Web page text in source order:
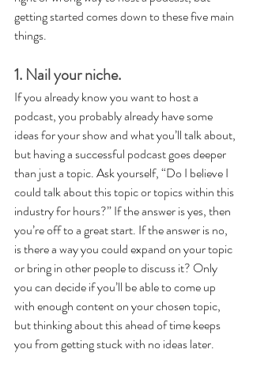
getting started comes down to these five main
things.
1. Nail your niche.
If you already know you want to host a
podcast, you probably already have some
ideas for your show and what you’ll talk about,
but having a successful podcast goes deeper
than just a topic. Ask yourself, “Do I believe I
could talk about this topic or topics within this
industry for hours?” If the answer is yes, then
you’re off to a great start. If the answer is no,
is there a way you could expand on your topic
or bring in other people to discuss it? Only
you can decide if you’ll be able to come up
with enough content on your chosen topic,
but thinking about this ahead of time keeps
you from getting stuck with no ideas later.